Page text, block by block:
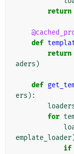
return
def
return
aders )
def
ers ):
for
emplate_loader
if